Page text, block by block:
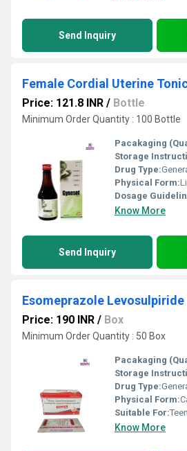
Send Inquiry
Female Cordial Uterine
Price: 121.8 INR / Bottle
Minimum Order Quantity : 100 Bottle
Pacakaging
Storage
Drug Type:
Physical Form:
Dosage
Know More
Send Inquiry
Esomeprazole Levosulpiride
Price: 190 INR / Box
Minimum Order Quantity : 50 Box
Pacakaging
Storage
Drug Type:
Physical Form:
Suitable For:
Know More